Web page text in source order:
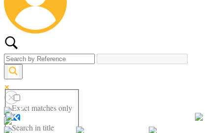
Exact matches only
Search in title